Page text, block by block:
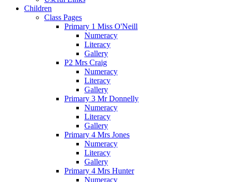
Children
Class Pages
Primary 1 Miss O'Neill
Numeracy
Literacy
Gallery
P2 Mrs Craig
Numeracy
Literacy
Gallery
Primary 3 Mr Donnelly
Numeracy
Literacy
Gallery
Primary 4 Mrs Jones
Numeracy
Literacy
Gallery
Primary 4 Mrs Hunter
Numeracy